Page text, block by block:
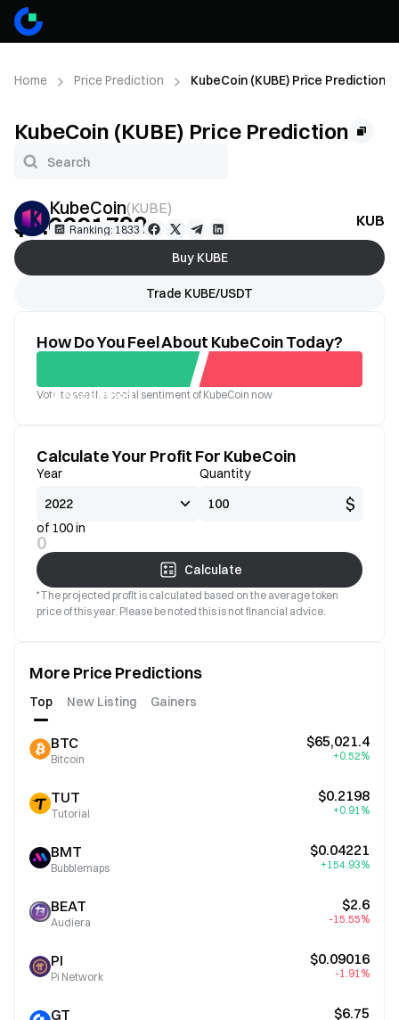
Home Price Prediction KubeCoin (KUBE) Price Prediction
KubeCoin (KUBE) Price Prediction
KubeCoin(KUBE)
Ranking: 1833
$0.0001799--
Buy KUBE
Trade KUBE/USDT
How Do You Feel About KubeCoin Today?
Good Bad
Vote to see the social sentiment of KubeCoin now
Calculate Your Profit For KubeCoin
Year Quantity
$
of 100 in
0
Calculate
*The projected profit is calculated based on the average token
price of this year. Please be noted this is not financial advice.
More Price Predictions
Top New Listing Gainers
BTC
Bitcoin
$65,021.4
+0.52%
TUT
Tutorial
$0.2198
+0.91%
BMT
Bubblemaps
$0.04221
+154.93%
BEAT
Audiera
$2.6
-15.55%
PI
Pi Network
$0.09016
-1.91%
GT $6.75